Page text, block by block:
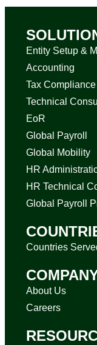
Entity Setup &
Accounting
Tax Compliance
Technical
EoR
Global Payroll
Global Mobility
HR
HR Technical
Global Payroll
Countries
About Us
Careers